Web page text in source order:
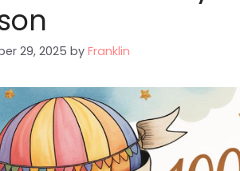
29, 2025 by Franklin